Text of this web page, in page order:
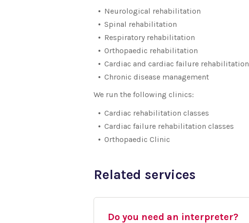
Neurological rehabilitation
Spinal rehabilitation
Respiratory rehabilitation
Orthopaedic rehabilitation
Cardiac and cardiac failure rehabilitation
Chronic disease management
We run the following clinics:
Cardiac rehabilitation classes
Cardiac failure rehabilitation classes
Orthopaedic Clinic
Related services
Do you need an interpreter?